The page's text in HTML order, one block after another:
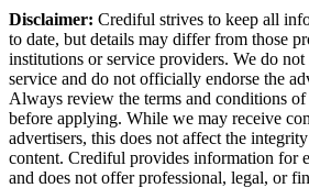
Disclaimer: Crediful strives to keep all
to date, but details may differ from those
institutions or service providers. We do
service and do not officially endorse the
Always review the terms and conditions
before applying. While we may receive
advertisers, this does not affect the
content. Crediful provides information for
and does not offer professional, legal, or